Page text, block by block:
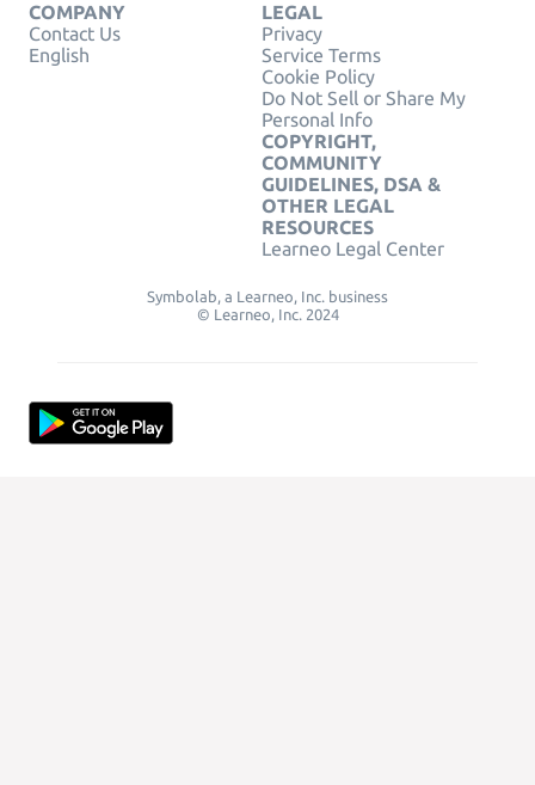
COMPANY
Contact Us
English
LEGAL
Privacy
Service Terms
Cookie Policy
Do Not Sell or Share My
Personal Info
COPYRIGHT,
COMMUNITY
GUIDELINES, DSA &
OTHER LEGAL
RESOURCES
Learneo Legal Center
Symbolab, a Learneo, Inc. business
© Learneo, Inc. 2024